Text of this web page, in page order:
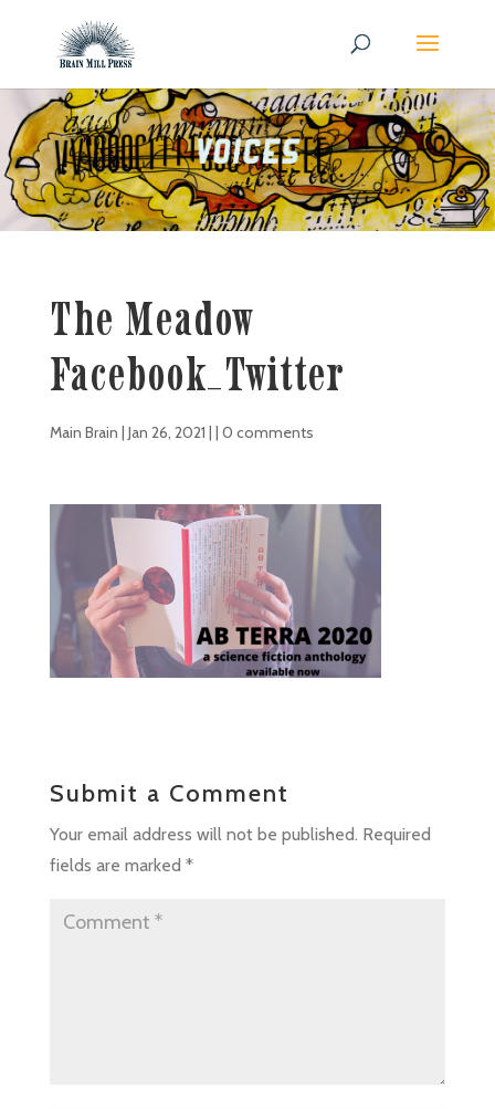
The Meadow
Facebook_Twitter
Main Brain | Jan 26, 2021 | | 0 comments
Submit a Comment
Your email address will not be published. Required
fields are marked *